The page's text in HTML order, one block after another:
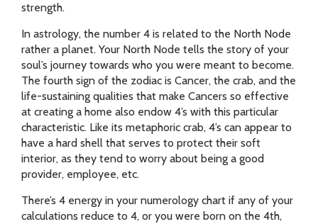
strength.
In astrology, the number 4 is related to the North Node
rather a planet. Your North Node tells the story of your
soul’s journey towards who you were meant to become.
The fourth sign of the zodiac is Cancer, the crab, and the
life-sustaining qualities that make Cancers so effective
at creating a home also endow 4’s with this particular
characteristic. Like its metaphoric crab, 4’s can appear to
have a hard shell that serves to protect their soft
interior, as they tend to worry about being a good
provider, employee, etc.
There’s 4 energy in your numerology chart if any of your
calculations reduce to 4, or you were born on the 4th,